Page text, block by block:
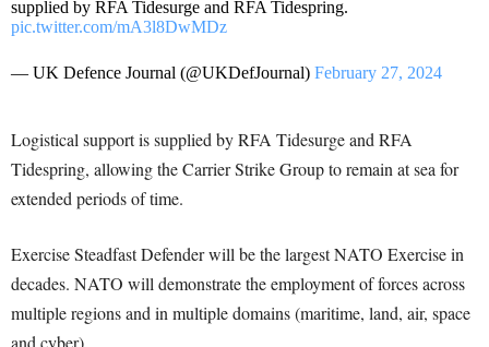
supplied by RFA Tidesurge and RFA Tidespring.
pic.twitter.com/mA3l8DwMDz
— UK Defence Journal (@UKDefJournal) February 27, 2024
Logistical support is supplied by RFA Tidesurge and RFA
Tidespring, allowing the Carrier Strike Group to remain at sea for
extended periods of time.
Exercise Steadfast Defender will be the largest NATO Exercise in
decades. NATO will demonstrate the employment of forces across
multiple regions and in multiple domains (maritime, land, air, space